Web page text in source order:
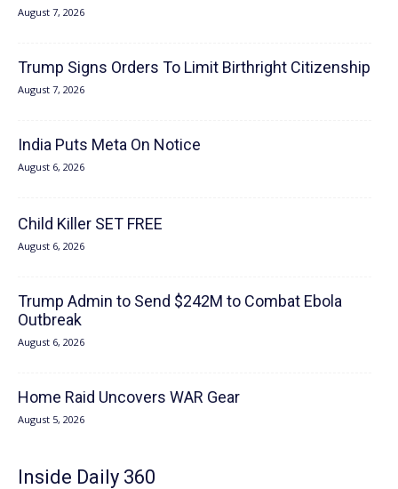
August 7, 2026
Trump Signs Orders To Limit Birthright Citizenship
August 7, 2026
India Puts Meta On Notice
August 6, 2026
Child Killer SET FREE
August 6, 2026
Trump Admin to Send $242M to Combat Ebola
Outbreak
August 6, 2026
Home Raid Uncovers WAR Gear
August 5, 2026
Inside Daily 360